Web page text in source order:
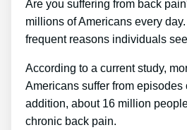
Are you suffering from back
millions of Americans every day.
frequent reasons individuals
According to a current study,
Americans suffer from episodes
addition, about 16 million
chronic back pain.